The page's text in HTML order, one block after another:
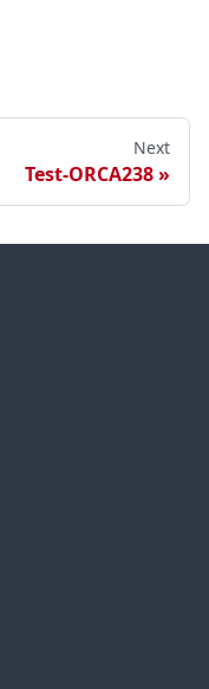
Next
Test-ORCA238